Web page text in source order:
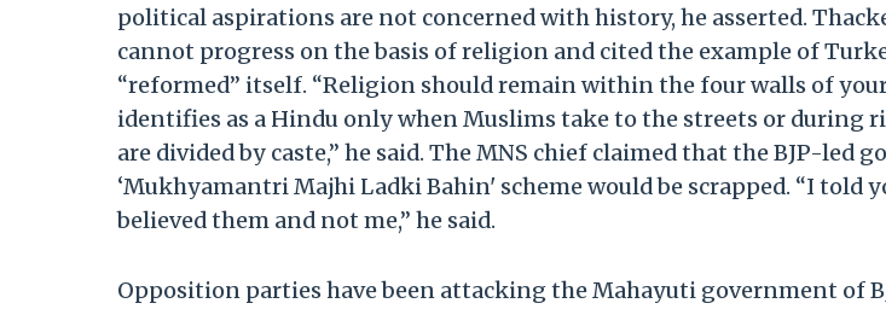
political aspirations are not concerned with history, he asserted.
cannot progress on the basis of religion and cited the example of
“reformed” itself. “Religion should remain within the four walls of
identifies as a Hindu only when Muslims take to the streets or during
are divided by caste,” he said. The MNS chief claimed that the BJP-led
‘Mukhyamantri Majhi Ladki Bahin' scheme would be scrapped. “I told
believed them and not me,” he said.
Opposition parties have been attacking the Mahayuti government of